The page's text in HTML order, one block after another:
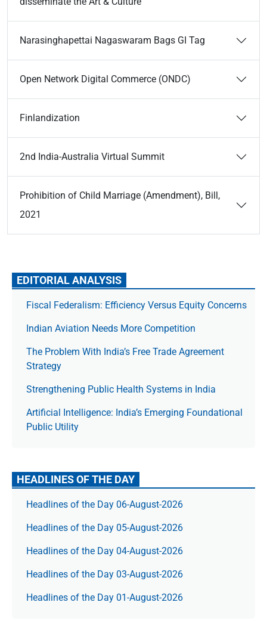
Narasinghapettai Nagaswaram Bags GI Tag
Open Network Digital Commerce (ONDC)
Finlandization
2nd India-Australia Virtual Summit
Prohibition of Child Marriage (Amendment), Bill,
2021
EDITORIAL ANALYSIS
Fiscal Federalism: Efficiency Versus Equity Concerns
Indian Aviation Needs More Competition
The Prob­lem With India’s Free Trade Agree­ment
Strategy
Strengthening Public Health Systems in India
Artificial Intelligence: India’s Emerging Foundational
Public Utility
HEADLINES OF THE DAY
Headlines of the Day 06-August-2026
Headlines of the Day 05-August-2026
Headlines of the Day 04-August-2026
Headlines of the Day 03-August-2026
Headlines of the Day 01-August-2026